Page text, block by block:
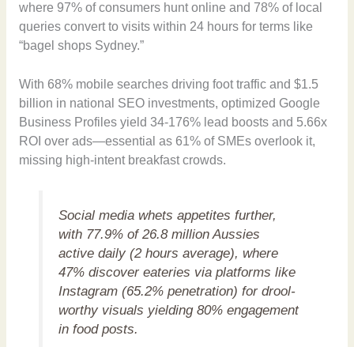
where 97% of consumers hunt online and 78% of local
queries convert to visits within 24 hours for terms like
“bagel shops Sydney.”
With 68% mobile searches driving foot traffic and $1.5
billion in national SEO investments, optimized Google
Business Profiles yield 34-176% lead boosts and 5.66x
ROI over ads—essential as 61% of SMEs overlook it,
missing high-intent breakfast crowds.
Social media whets appetites further,
with 77.9% of 26.8 million Aussies
active daily (2 hours average), where
47% discover eateries via platforms like
Instagram (65.2% penetration) for drool-
worthy visuals yielding 80% engagement
in food posts.